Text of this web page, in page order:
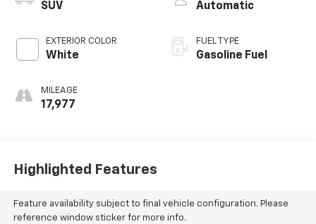
SUV
EXTERIOR COLOR
White
MILEAGE
17,977
Automatic
FUEL TYPE
Gasoline Fuel
Highlighted Features
Feature availability subject to final vehicle configuration. Please
reference window sticker for more info.